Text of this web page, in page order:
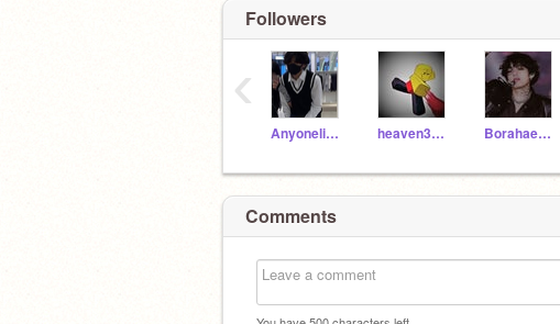
Followers
AnyonelikeStrayKidss heaven3_alt Borahae61313
‹
Comments